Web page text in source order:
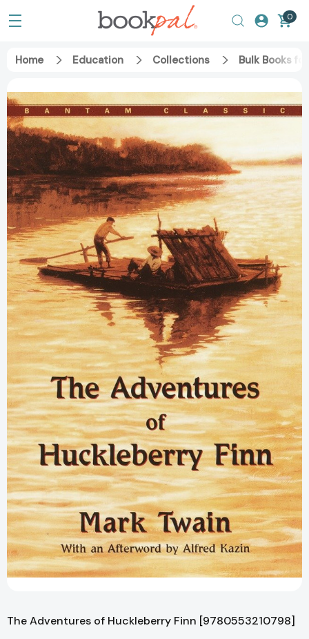
0
Home Education Collections Bulk Books
The Adventures of Huckleberry Finn [9780553210798]